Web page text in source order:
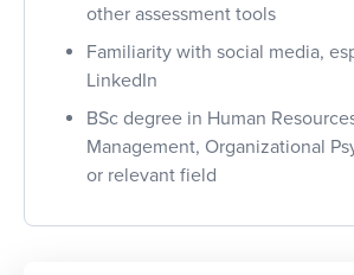
other assessment tools
Familiarity with social media,
LinkedIn
BSc degree in Human
Management, Organizational
or relevant field